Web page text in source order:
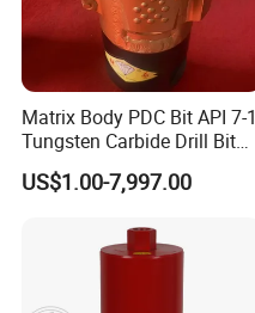
Matrix Body PDC Bit API 7-1
Tungsten Carbide Drill Bit
for Mining & Oil Well
US$1.00-7,997.00